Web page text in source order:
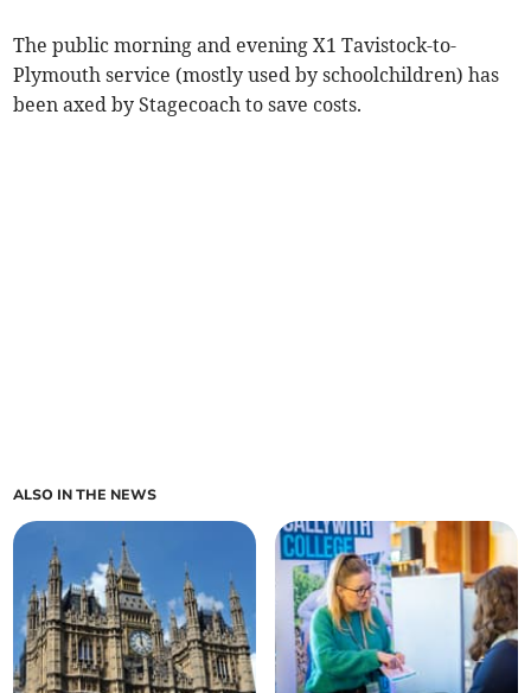
The public morning and evening X1 Tavistock-to-
Plymouth service (mostly used by schoolchildren) has
been axed by Stagecoach to save costs.
ALSO IN THE NEWS